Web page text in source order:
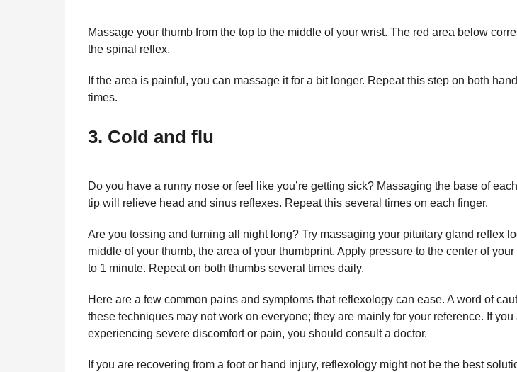
Massage your thumb from the top to the middle of your wrist. The red area below
the spinal reflex.
If the area is painful, you can massage it for a bit longer. Repeat this step on both
times.
3. Cold and flu
Do you have a runny nose or feel like you’re getting sick? Massaging the base of
tip will relieve head and sinus reflexes. Repeat this several times on each finger.
Are you tossing and turning all night long? Try massaging your pituitary gland reflex
middle of your thumb, the area of your thumbprint. Apply pressure to the center of
to 1 minute. Repeat on both thumbs several times daily.
Here are a few common pains and symptoms that reflexology can ease. A word of
these techniques may not work on everyone; they are mainly for your reference. If you
experiencing severe discomfort or pain, you should consult a doctor.
If you are recovering from a foot or hand injury, reflexology might not be the best